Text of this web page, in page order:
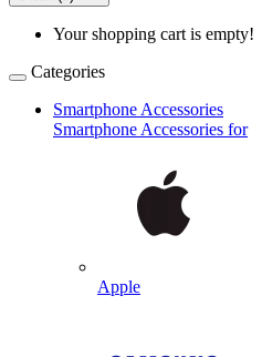
Your shopping cart is empty!
Categories
Smartphone Accessories
Smartphone Accessories for
Apple